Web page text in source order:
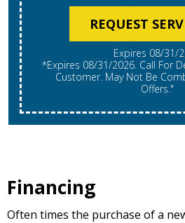
REQUEST
Expires 08/31/
*Expires 08/31/2026. Call For Details. Limit One Per
Customer. May Not Be
Offers."
Financing
Often times the purchase of a